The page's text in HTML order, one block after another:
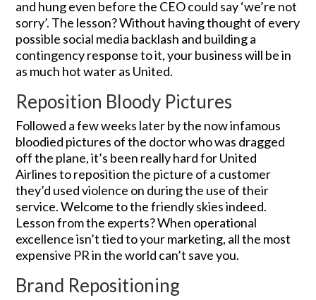
and hung even before the CEO could say ‘we’re not
sorry’. The lesson? Without having thought of every
possible social media backlash and building a
contingency response to it, your business will be in
as much hot water as United.
Reposition Bloody Pictures
Followed a few weeks later by the now infamous
bloodied pictures of the doctor who was dragged
off the plane, it’s been really hard for United
Airlines to reposition the picture of a customer
they’d used violence on during the use of their
service. Welcome to the friendly skies indeed.
Lesson from the experts? When operational
excellence isn’t tied to your marketing, all the most
expensive PR in the world can’t save you.
Brand Repositioning